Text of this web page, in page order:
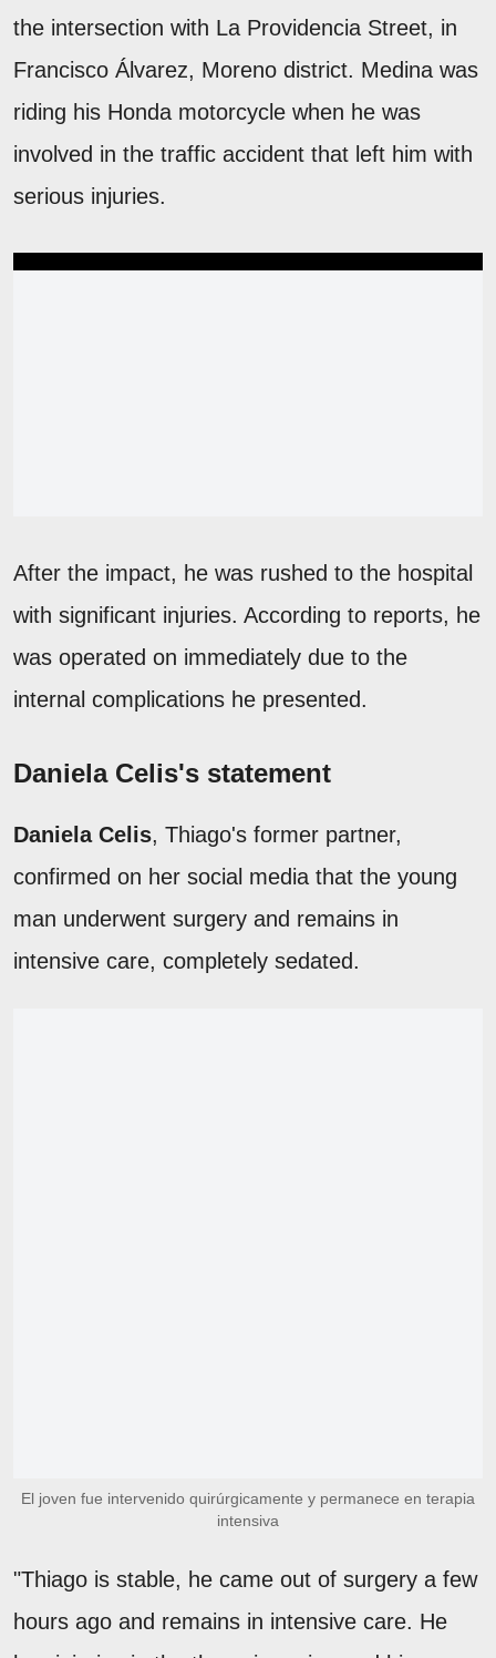
the intersection with La Providencia Street, in
Francisco Álvarez, Moreno district. Medina was
riding his Honda motorcycle when he was
involved in the traffic accident that left him with
serious injuries.
After the impact, he was rushed to the hospital
with significant injuries. According to reports, he
was operated on immediately due to the
internal complications he presented.
Daniela Celis's statement
Daniela Celis, Thiago's former partner,
confirmed on her social media that the young
man underwent surgery and remains in
intensive care, completely sedated.
El joven fue intervenido quirúrgicamente y permanece en terapia
intensiva
"Thiago is stable, he came out of surgery a few
hours ago and remains in intensive care. He